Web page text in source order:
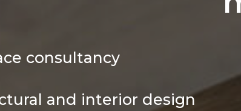
consultancy
and interior design